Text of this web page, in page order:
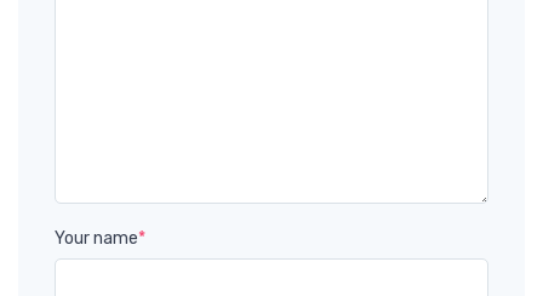
Your name*